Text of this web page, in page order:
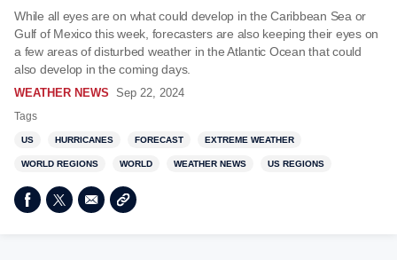
While all eyes are on what could develop in the Caribbean Sea or
Gulf of Mexico this week, forecasters are also keeping their eyes on
a few areas of disturbed weather in the Atlantic Ocean that could
also develop in the coming days.
WEATHER NEWS Sep 22, 2024
Tags
US HURRICANES FORECAST EXTREME WEATHER
WORLD REGIONS WORLD WEATHER NEWS US REGIONS